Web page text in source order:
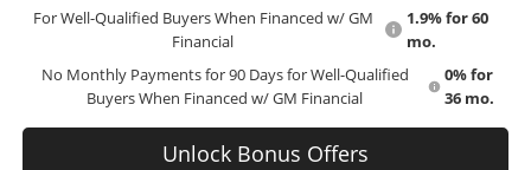
For Well-Qualified Buyers When Financed w/ GM
Financial
1.9% for 60
mo.
No Monthly Payments for 90 Days for Well-Qualified
Buyers When Financed w/ GM Financial
0% for
36 mo.
Unlock Bonus Offers